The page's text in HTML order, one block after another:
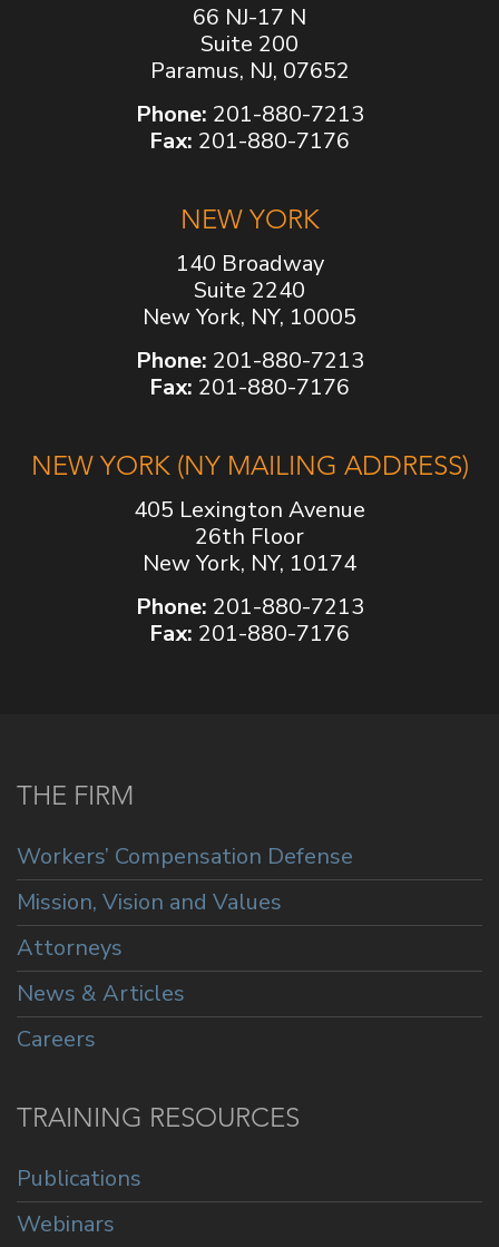
66 NJ-17 N
Suite 200
Paramus, NJ, 07652
Phone: 201-880-7213
Fax: 201-880-7176
NEW YORK
140 Broadway
Suite 2240
New York, NY, 10005
Phone: 201-880-7213
Fax: 201-880-7176
NEW YORK (NY MAILING ADDRESS)
405 Lexington Avenue
26th Floor
New York, NY, 10174
Phone: 201-880-7213
Fax: 201-880-7176
THE FIRM
Workers’ Compensation Defense
Mission, Vision and Values
Attorneys
News & Articles
Careers
TRAINING RESOURCES
Publications
Webinars